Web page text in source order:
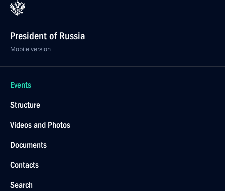
President of Russia
Mobile version
Events
Structure
Videos and Photos
Documents
Contacts
Search